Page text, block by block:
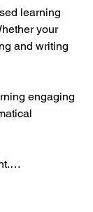
learning
your
and writing
engaging